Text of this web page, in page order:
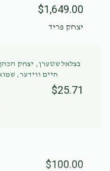
$1,649.00
יצחק פריד
בצלאל שטערן, יצחק
חיים ווידער,
$25.71
$100.00